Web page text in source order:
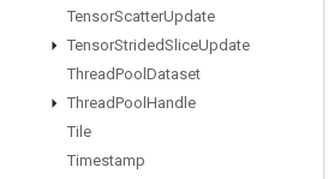
TensorScatterUpdate
TensorStridedSliceUpdate
ThreadPool Dataset
ThreadPool Handle
Tile
Timestamp